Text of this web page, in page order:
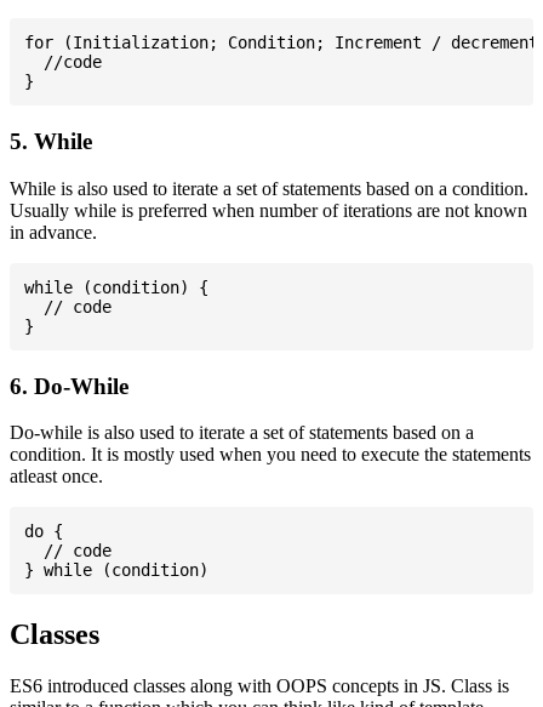
for (Initialization; Condition; Increment /
  //code
5. While
While is also used to iterate a set of statements based on a condition.
Usually while is preferred when number of iterations are not known
in advance.
while (condition) {
  // code
6. Do-While
Do-while is also used to iterate a set of statements based on a
condition. It is mostly used when you need to execute the statements
atleast once.
do {
  // code
Classes
ES6 introduced classes along with OOPS concepts in JS. Class is